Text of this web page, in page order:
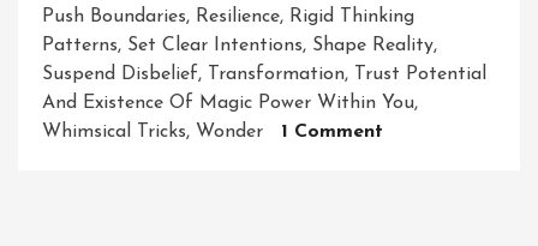
Push Boundaries, Resilience, Rigid Thinking
Patterns, Set Clear Intentions, Shape Reality,
Suspend Disbelief, Transformation, Trust Potential
And Existence Of Magic Power Within You,
Whimsical Tricks, Wonder 1 Comment